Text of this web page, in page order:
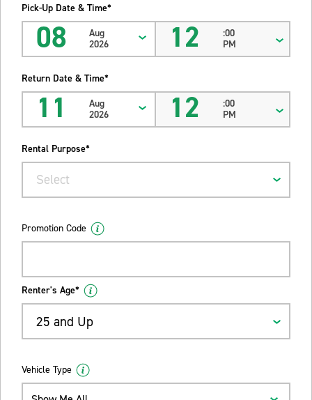
Pick-Up Date & Time*
08
Aug
2026
12
:00
PM
Return Date & Time*
11
Aug
2026
12
:00
PM
Rental Purpose*
Select
Promotion Code
Renter's Age*
25 and Up
Vehicle Type